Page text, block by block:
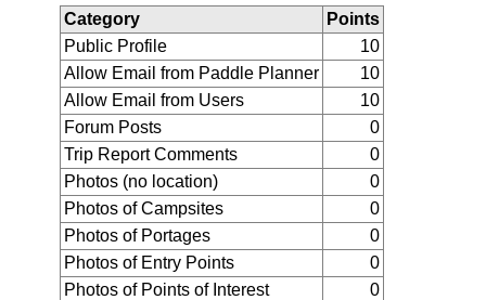
Category
Points
Public Profile
10
Allow Email from Paddle Planner
10
Allow Email from Users
10
Forum Posts
0
Trip Report Comments
0
Photos (no location)
0
Photos of Campsites
0
Photos of Portages
0
Photos of Entry Points
0
Photos of Points of Interest
0